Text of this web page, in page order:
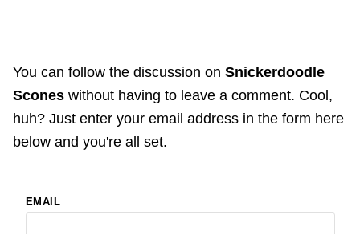
You can follow the discussion on Snickerdoodle
Scones without having to leave a comment. Cool,
huh? Just enter your email address in the form here
below and you're all set.
EMAIL